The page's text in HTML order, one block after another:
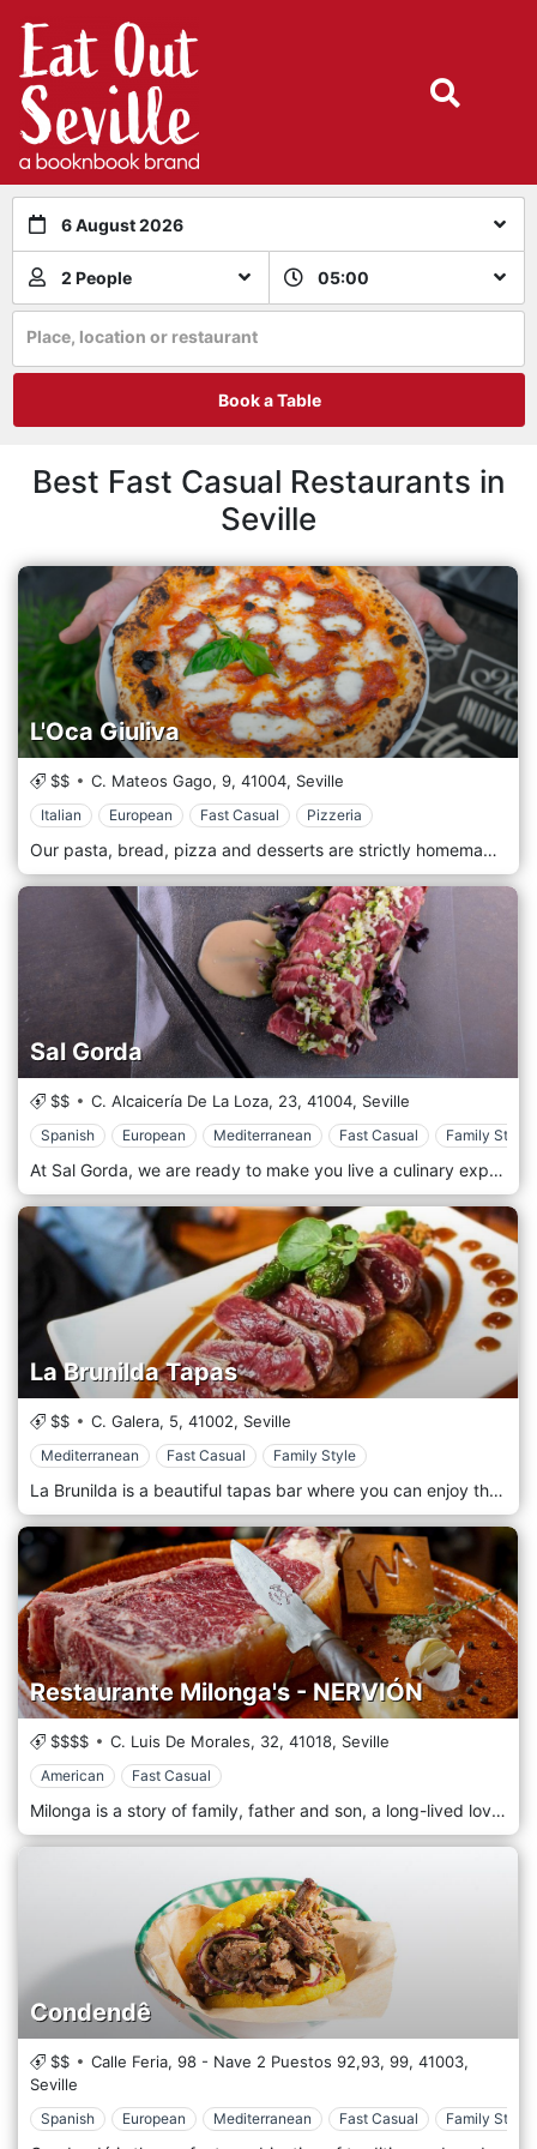
6 August 2026
2 People 05:00
Place, location or restaurant
Book a Table
Best Fast Casual Restaurants in
Seville
L'Oca Giuliva
$$ C. Mateos Gago, 9, 41004, Seville
Italian European Fast Casual Pizzeria
Our pasta, bread, pizza and desserts are strictly homemade. For our dishes, we use PDO (Protected Designation of Origin), PGI (Protected Geographical Indication) and ETG (Guaranteed Traditional Specialty) products from different regions of Italy. Our kitchen carefully chooses fresh and quality products. A cuisine prepared with love and dedication, as true Italian cuisine teaches. Cosy place with, romantic air soft colours, paintings, flowers and old memories. We prepare our fresh pasta every day, our pizza is wood-fired, and our bread and our desserts are homemade. We use fresh raw materials and typical products imported directly from Italy.
Sal Gorda
$$ C. Alcaicería De La Loza, 23, 41004, Seville
Spanish European Mediterranean Fast Casual Family Style
At Sal Gorda, we are ready to make you live a culinary experience worthy of the best carnivorous palates of Seville. With us only meats of excellent quality, controlled, and raised on pasture, guaranteeing a flavour and a consistency that you will hardly find elsewhere. A steakhouse that will leave you with a full stomach, with its cuts of meat, but also with its first and second courses, never neglecting the Andalusian traditions, with an eye to our game.
La Brunilda Tapas
$$ C. Galera, 5, 41002, Seville
Mediterranean Fast Casual Family Style
La Brunilda is a beautiful tapas bar where you can enjoy the joys that our dishes offer. The Iberian tradition was brought to the table by our chefs, who specialized in tapas and Spanish dishes. The restaurant is intimate and welcoming, perfect for dinners with friends and families. Our dishes are both simple and structured, artistically served. Fresh, top quality but, above all, indigenous products guarantee the best flavour and a meaningful experience.
Restaurante Milonga's - NERVIÓN
$$$$ C. Luis De Morales, 32, 41018, Seville
American Fast Casual
Milonga is a story of family, father and son, a long-lived love story between Spain and Argentina. 40 years in Argentina allow us to realize our dream of bringing the real Argentine barbecue to Seville. We carefully select our products, meats and wines, all this in a family atmosphere that will transport you with its cuisine to a corner of Buenos Aires with every bite. For more than 10 years we have been selecting the best cuts, transforming our restaurants into real reference grills in Seville.
Condendê
$$ Calle Feria, 98 - Nave 2 Puestos 92,93, 99, 41003,
Seville
Spanish European Mediterranean Fast Casual Family Style